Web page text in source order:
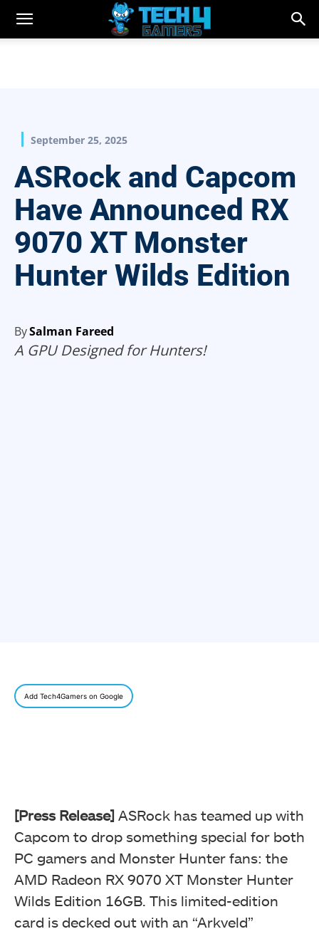
September 25, 2025
ASRock and Capcom
Have Announced RX
9070 XT Monster
Hunter Wilds Edition
BySalman Fareed
A GPU Designed for Hunters!
Add Tech4Gamers on Google
[Press Release] ASRock has teamed up with
Capcom to drop something special for both
PC gamers and Monster Hunter fans: the
AMD Radeon RX 9070 XT Monster Hunter
Wilds Edition 16GB. This limited-edition
card is decked out with an “Arkveld”